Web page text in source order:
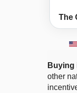
The
Buying
other